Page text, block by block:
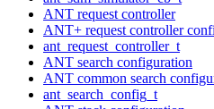
ANT request controller
ANT+ request controller
ant_request_controller_t
ANT search configuration
ANT common search
ant_search_config_t